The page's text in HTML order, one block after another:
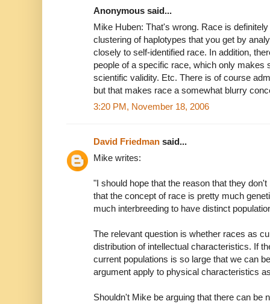
Anonymous said...
Mike Huben: That's wrong. Race is
clustering of haplotypes that you get by
closely to self-identified race. In addition,
people of a specific race, which only makes
scientific validity. Etc. There is of course
but that makes race a somewhat blurry
3:20 PM, November 18, 2006
David Friedman said...
Mike writes:
"I should hope that the reason that they
that the concept of race is pretty much
much interbreeding to have distinct
The relevant question is whether races as
distribution of intellectual characteristics. If
current populations is so large that we can
argument apply to physical characteristics
Shouldn't Mike be arguing that there can be